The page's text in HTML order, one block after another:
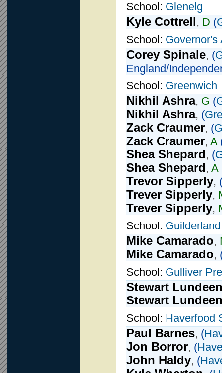
School: Glenelg
Kyle Cottrell, D (
School: Governor's
Corey Spinale, (
England/
School: Greenwich
Nikhil Ashra, G (
Nikhil Ashra, (
Zack Craumer, (
Zack Craumer, A
Shea Shepard, (
Shea Shepard, A
Trevor Sipperly, (
Trever Sipperly,
Trever Sipperly,
School: Guilderland
Mike Camarado,
Mike Camarado,
School: Gulliver
Stewart Lundeen
Stewart Lundeen
School: Haverfood
Paul Barnes, (
Jon Borror, (
John Haldy, (